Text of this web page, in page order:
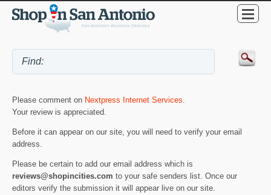
Please comment on Nextpress Internet Services.
Your review is appreciated.
Before it can appear on our site, you will need to verify your email
address.
Please be certain to add our email address which is
reviews@shopincities.com to your safe senders list. Once our
editors verify the submission it will appear live on our site.